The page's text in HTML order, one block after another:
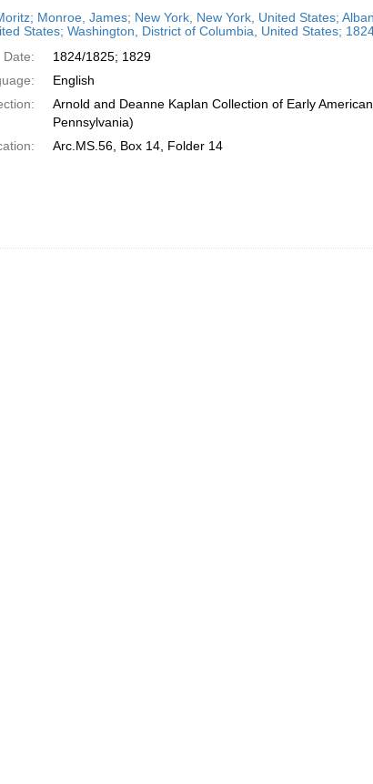
Monroe, James; New York, New York, United States;
States; Washington, District of Columbia, United States;
Date:
1824/1825; 1829
English
Arnold and Deanne Kaplan Collection of Early
Pennsylvania)
Arc.MS.56, Box 14, Folder 14